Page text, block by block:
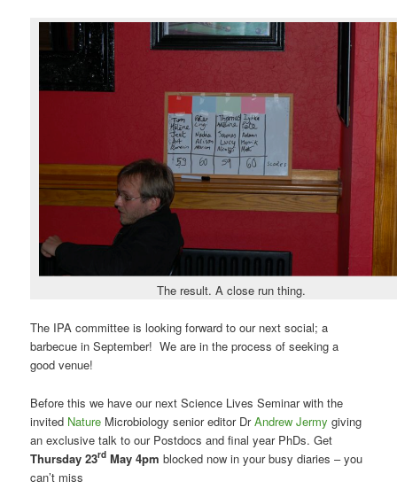
The result. A close run thing.
The IPA committee is looking forward to our next social; a
barbecue in September! We are in the process of seeking a
good venue!
Before this we have our next Science Lives Seminar with the
invited Nature Microbiology senior editor DrAndrew Jermy giving
an exclusive talk to our Postdocs and final year PhDs. Get
Thursday 23rd May 4pm blocked now in your busy diaries – you
can’t miss